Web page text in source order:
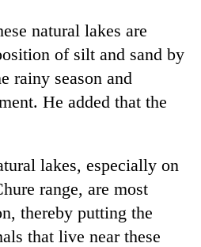
natural lakes are
of silt and sand by
rainy season and
He added that the
lakes, especially on
range, are most
thereby putting the
that live near these